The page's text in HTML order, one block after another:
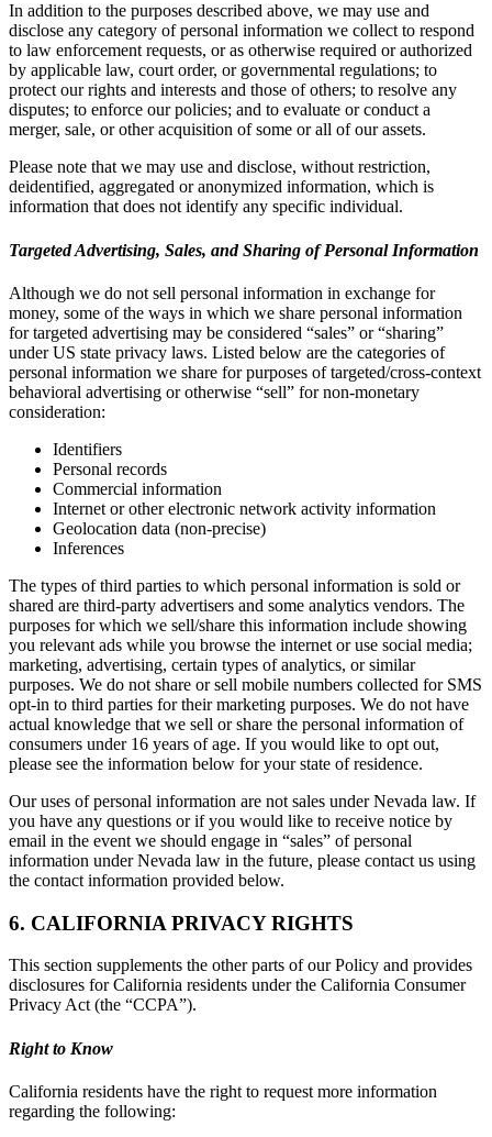
In addition to the purposes described above, we may use and
disclose any category of personal information we collect to respond
to law enforcement requests, or as otherwise required or authorized
by applicable law, court order, or governmental regulations; to
protect our rights and interests and those of others; to resolve any
disputes; to enforce our policies; and to evaluate or conduct a
merger, sale, or other acquisition of some or all of our assets.
Please note that we may use and disclose, without restriction,
deidentified, aggregated or anonymized information, which is
information that does not identify any specific individual.
Targeted Advertising, Sales, and Sharing of Personal Information
Although we do not sell personal information in exchange for
money, some of the ways in which we share personal information
for targeted advertising may be considered “sales” or “sharing”
under US state privacy laws. Listed below are the categories of
personal information we share for purposes of targeted/cross-context
behavioral advertising or otherwise “sell” for non-monetary
consideration:
Identifiers
Personal records
Commercial information
Internet or other electronic network activity information
Geolocation data (non-precise)
Inferences
The types of third parties to which personal information is sold or
shared are third-party advertisers and some analytics vendors. The
purposes for which we sell/share this information include showing
you relevant ads while you browse the internet or use social media;
marketing, advertising, certain types of analytics, or similar
purposes. We do not share or sell mobile numbers collected for SMS
opt-in to third parties for their marketing purposes. We do not have
actual knowledge that we sell or share the personal information of
consumers under 16 years of age. If you would like to opt out,
please see the information below for your state of residence.
Our uses of personal information are not sales under Nevada law. If
you have any questions or if you would like to receive notice by
email in the event we should engage in “sales” of personal
information under Nevada law in the future, please contact us using
the contact information provided below.
6. CALIFORNIA PRIVACY RIGHTS
This section supplements the other parts of our Policy and provides
disclosures for California residents under the California Consumer
Privacy Act (the “CCPA”).
Right to Know
California residents have the right to request more information
regarding the following: